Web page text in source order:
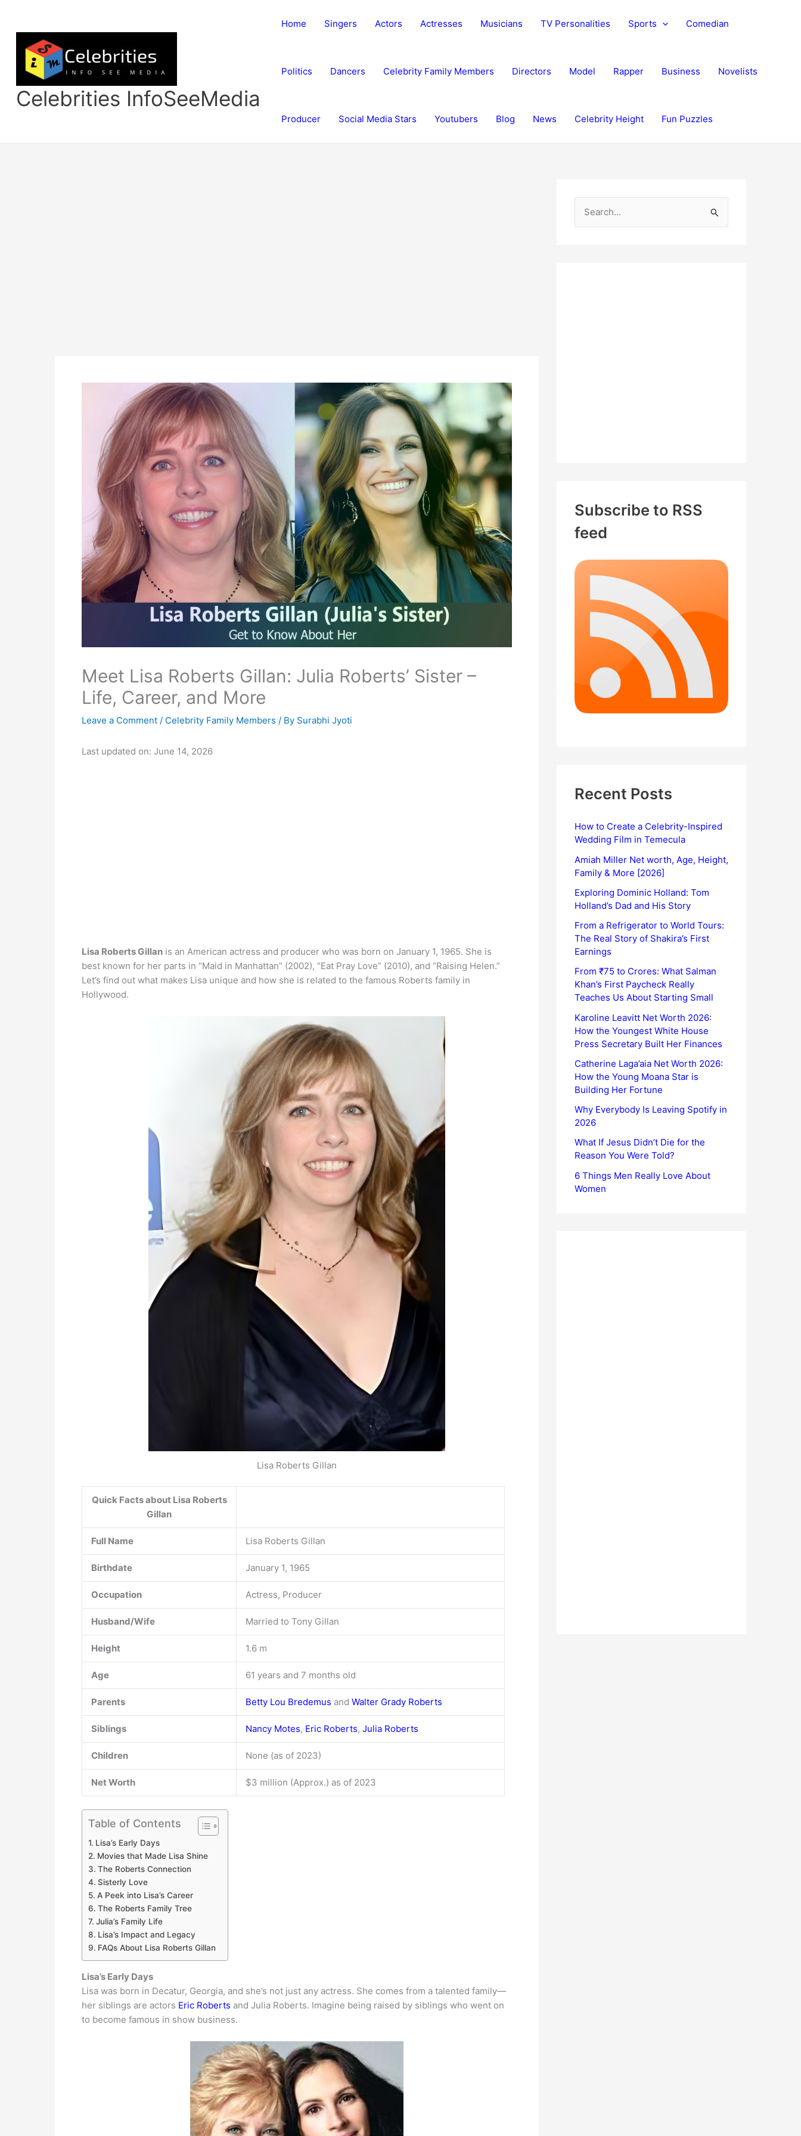
content
Celebrities InfoSeeMedia
Home Singers Actors Actresses Musicians TV Personalities Sports Comedian
Politics Dancers Celebrity Family Members Directors Model Rapper Business Novelists
Producer Social Media Stars Youtubers Blog News Celebrity Height Fun Puzzles
Meet Lisa Roberts Gillan: Julia Roberts’ Sister –
Life, Career, and More
Leave a Comment / Celebrity Family Members / By Surabhi Jyoti
Last updated on: June 14, 2026
Lisa Roberts Gillan is an American actress and producer who was born on January 1, 1965. She is
best known for her parts in “Maid in Manhattan” (2002), “Eat Pray Love” (2010), and “Raising Helen.”
Let’s find out what makes Lisa unique and how she is related to the famous Roberts family in
Hollywood.
Lisa Roberts Gillan
Quick Facts about Lisa Roberts
Gillan
Full Name Lisa Roberts Gillan
Birthdate January 1, 1965
Occupation Actress, Producer
Husband/Wife Married to Tony Gillan
Height 1.6 m
Age 61 years and 7 months old
Parents Betty Lou Bredemus and Walter Grady Roberts
Siblings Nancy Motes, Eric Roberts, Julia Roberts
Children None (as of 2023)
Net Worth $3 million (Approx.) as of 2023
Table of Contents
Lisa’s Early Days
Movies that Made Lisa Shine
The Roberts Connection
Sisterly Love
A Peek into Lisa’s Career
The Roberts Family Tree
Julia’s Family Life
Lisa’s Impact and Legacy
FAQs About Lisa Roberts Gillan
Lisa’s Early Days
Lisa was born in Decatur, Georgia, and she’s not just any actress. She comes from a talented family—
her siblings are actors Eric Roberts and Julia Roberts. Imagine being raised by siblings who went on
to become famous in show business.
Subscribe to RSS
feed
Recent Posts
How to Create a Celebrity-Inspired
Wedding Film in Temecula
Amiah Miller Net worth, Age, Height,
Family & More [2026]
Exploring Dominic Holland: Tom
Holland’s Dad and His Story
From a Refrigerator to World Tours:
The Real Story of Shakira’s First
Earnings
From ₹75 to Crores: What Salman
Khan’s First Paycheck Really
Teaches Us About Starting Small
Karoline Leavitt Net Worth 2026:
How the Youngest White House
Press Secretary Built Her Finances
Catherine Laga’aia Net Worth 2026:
How the Young Moana Star is
Building Her Fortune
Why Everybody Is Leaving Spotify in
2026
What If Jesus Didn’t Die for the
Reason You Were Told?
6 Things Men Really Love About
Women